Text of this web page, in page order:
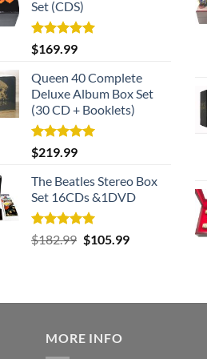
Set (CDS)
Rated5.00
out of 5
$169.99
Queen 40 Complete
Deluxe Album Box Set
(30 CD + Booklets)
Rated5.00
out of 5
$219.99
The Beatles Stereo Box
Set 16CDs &1DVD
Rated5.00
out of 5
$182.99 Original
$105.99Current
MORE INFO